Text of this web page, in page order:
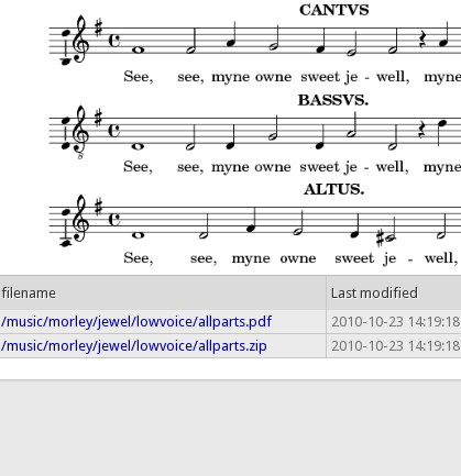
filename Last modified
/music/morley/jewel/lowvoice/allparts.pdf
2010-10-23 14:19:18
/music/morley/jewel/lowvoice/allparts.zip
2010-10-23 14:19:18